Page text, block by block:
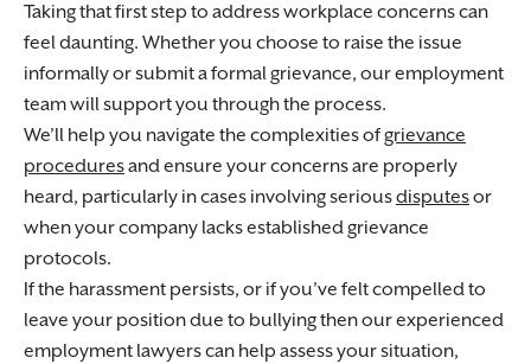
Taking that first step to address workplace concerns can
feel daunting. Whether you choose to raise the issue
informally or submit a formal grievance, our employment
team will support you through the process.
We’ll help you navigate the complexities ofgrievance
proceduresand ensure your concerns are properly
heard, particularly in cases involving seriousdisputesor
when your company lacks established grievance
protocols.
If the harassment persists, or if you’ve felt compelled to
leave your position due to bullying then our experienced
employment lawyers can help assess your situation,